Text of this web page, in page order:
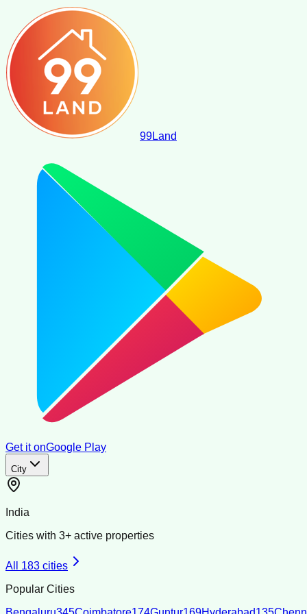
99Land
Get it onGoogle Play
City
India
Cities with 3+ active properties
All 183 cities
Popular Cities